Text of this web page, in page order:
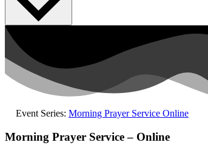
Event Series: Morning Prayer Service Online
Morning Prayer Service – Online